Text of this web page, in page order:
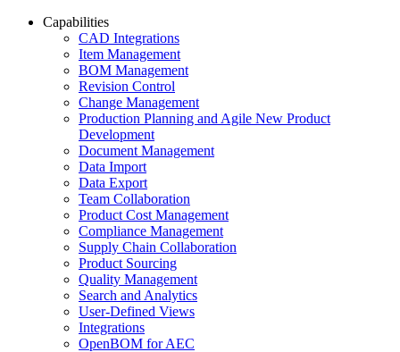
Capabilities
CAD Integrations
Item Management
BOM Management
Revision Control
Change Management
Production Planning and Agile New Product
Development
Document Management
Data Import
Data Export
Team Collaboration
Product Cost Management
Compliance Management
Supply Chain Collaboration
Product Sourcing
Quality Management
Search and Analytics
User-Defined Views
Integrations
OpenBOM for AEC